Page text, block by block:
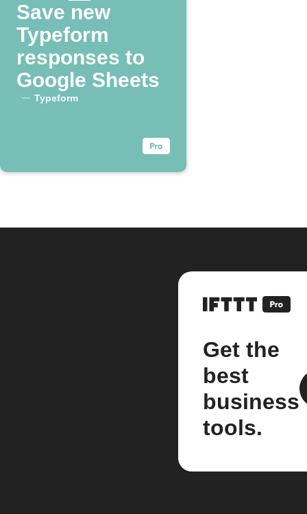
Save new
Typeform
responses to
Google Sheets
Typeform
Get the
best
business
tools.